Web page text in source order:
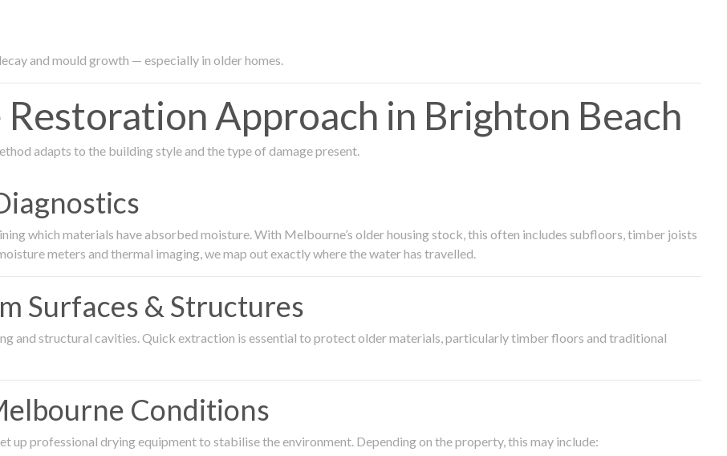
and mould growth — especially in older homes.
Approach in Brighton Beach
adapts to the building style and the type of damage present.
which materials have absorbed moisture. With Melbourne’s older housing stock, this often includes subfloors, timber joists
meters and thermal imaging, we map out exactly where the water has travelled.
Surfaces & Structures
and structural cavities. Quick extraction is essential to protect older materials, particularly timber floors and traditional
Conditions
up professional drying equipment to stabilise the environment. Depending on the property, this may include: